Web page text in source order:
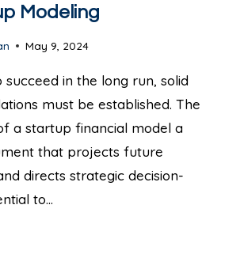
Modeling
May 9, 2024
in the long run, solid
must be established. The
a startup financial model a
that projects future
directs strategic decision-
to…